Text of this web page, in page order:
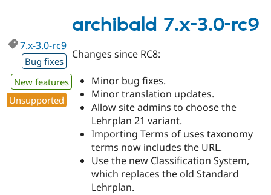
3.0
archibald 7.x-3.0-rc9
7.x-3.0-rc9
Bug fixes
New features
Unsupported
Changes since RC8:
Minor bug fixes.
Minor translation updates.
Allow site admins to choose the
Lehrplan 21 variant.
Importing Terms of uses taxonomy
terms now includes the URL.
Use the new Classification System,
which replaces the old Standard
Lehrplan.